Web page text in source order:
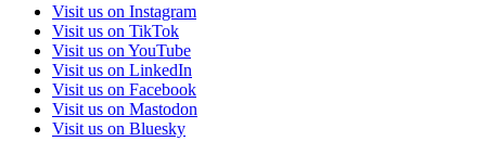
Visit us on Instagram
Visit us on TikTok
Visit us on YouTube
Visit us on LinkedIn
Visit us on Facebook
Visit us on Mastodon
Visit us on Bluesky